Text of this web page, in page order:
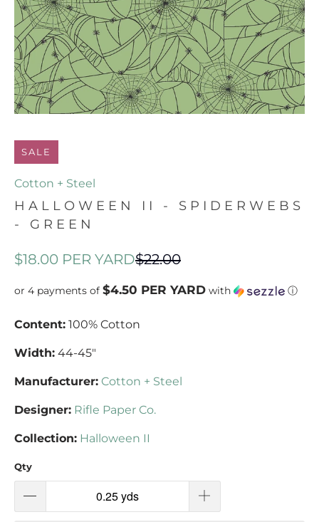
SALE
Cotton + Steel
HALLOWEEN II - SPIDERWEBS
- GREEN
$18.00 PER YARD$22.00
or 4 payments of $4.50 PER YARD with ⓘ
Content: 100% Cotton
Width: 44-45"
Manufacturer: Cotton + Steel
Designer: Rifle Paper Co.
Collection: Halloween II
Qty